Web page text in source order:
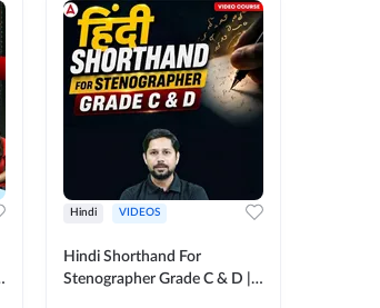
Hindi VIDEOS
Hindi Shorthand For
Stenographer Grade C & D |